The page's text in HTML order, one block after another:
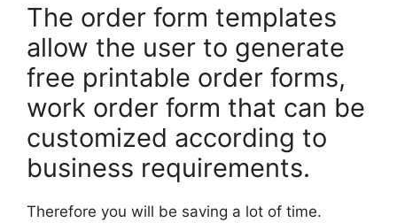
The order form templates
allow the user to generate
free printable order forms,
work order form that can be
customized according to
business requirements.
Therefore you will be saving a lot of time.